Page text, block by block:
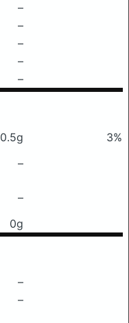
–
–
–
–
–
0.5g
3%
–
–
0g
–
–